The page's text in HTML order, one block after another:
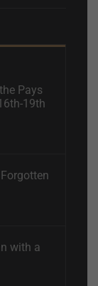
Pays
19th
with a